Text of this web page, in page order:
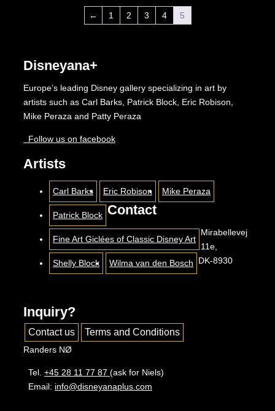
← 1 2 3 4 5
Disneyana+
Europe’s leading Disney gallery specializing in art by
artists such as Carl Barks, Patrick Block, Eric Robison,
Mike Peraza and Patty Peraza
Follow us on facebook
Artists
Carl Barks Eric Robison Mike Peraza
Patrick Block
Fine Art Giclées of Classic Disney Art
Shelly Block Wilma van den Bosch
Inquiry?
Contact us Terms and Conditions
Contact
Mirabellevej
11e,
DK-8930
Randers NØ
Tel. +45 28 11 77 87 (ask for Niels)
Email: info@disneyanaplus.com